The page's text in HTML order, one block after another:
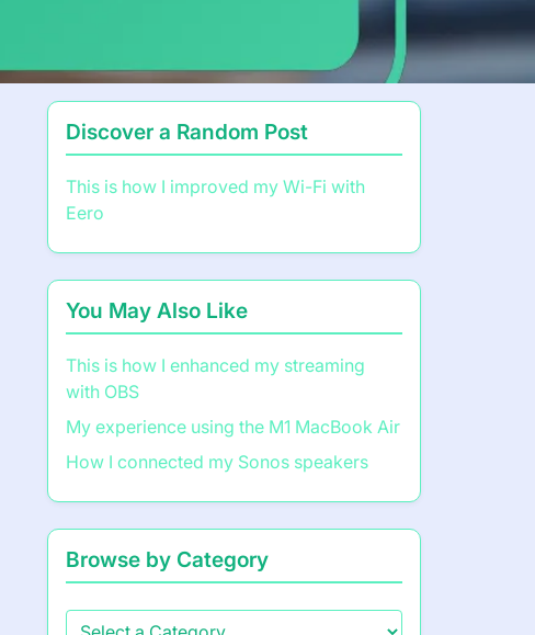
Discover a Random Post
This is how I improved my Wi-Fi with
Eero
You May Also Like
This is how I enhanced my streaming
with OBS
My experience using the M1 MacBook Air
How I connected my Sonos speakers
Browse by Category